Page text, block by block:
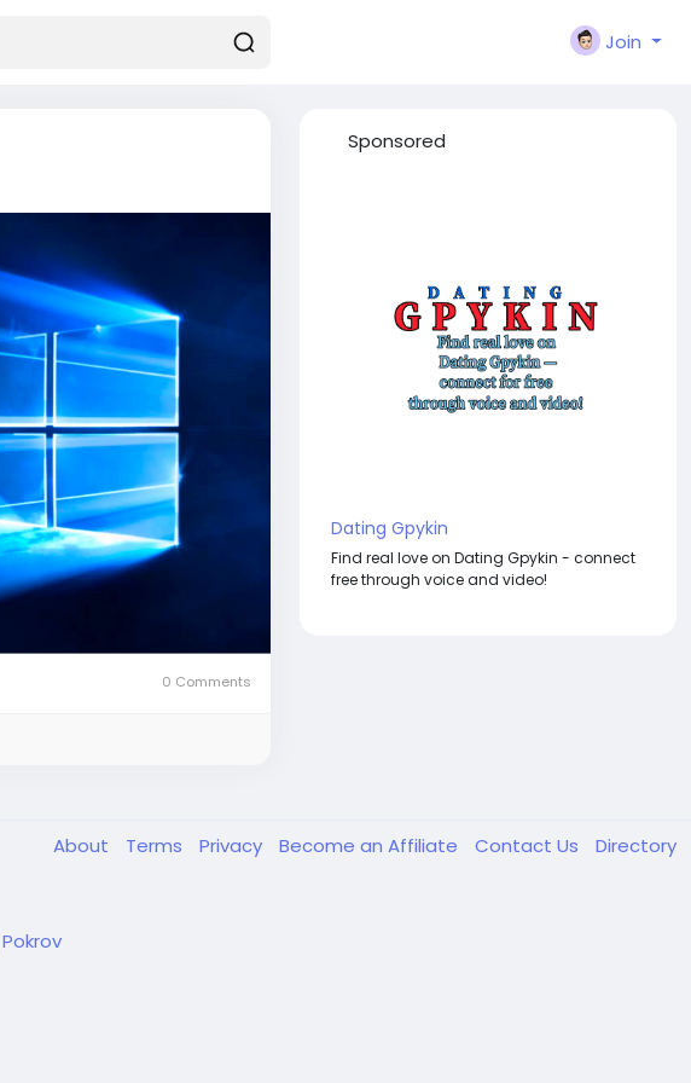
Join
0 Comments
Sponsored
Dating Gpykin
Find real love on Dating Gpykin - connect
free through voice and video!
About Terms Privacy Become an Affiliate Contact Us Directory